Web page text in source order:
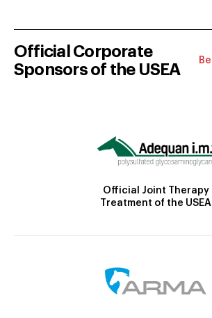
Official Corporate
Sponsors of the USEA
Official Joint Therapy
Treatment of the USEA